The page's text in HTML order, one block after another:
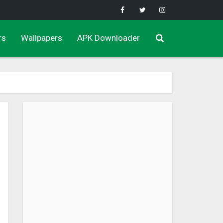
Wallpapers APK Downloader